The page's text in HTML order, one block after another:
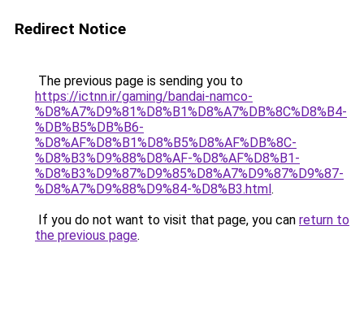
Redirect Notice
The previous page is sending you to
https://ictnn.ir/gaming/bandai-namco-
%D8%A7%D9%81%D8%B1%D8%A7%DB%8C%D8%B4-
%DB%B5%DB%B6-
%D8%AF%D8%B1%D8%B5%D8%AF%DB%8C-
%D8%B3%D9%88%D8%AF-%D8%AF%D8%B1-
%D8%B3%D9%87%D9%85%D8%A7%D9%87%D9%87-
%D8%A7%D9%88%D9%84-%D8%B3.html.
If you do not want to visit that page, you can return to
the previous page.